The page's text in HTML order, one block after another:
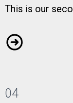
This is our
Bargaining
04